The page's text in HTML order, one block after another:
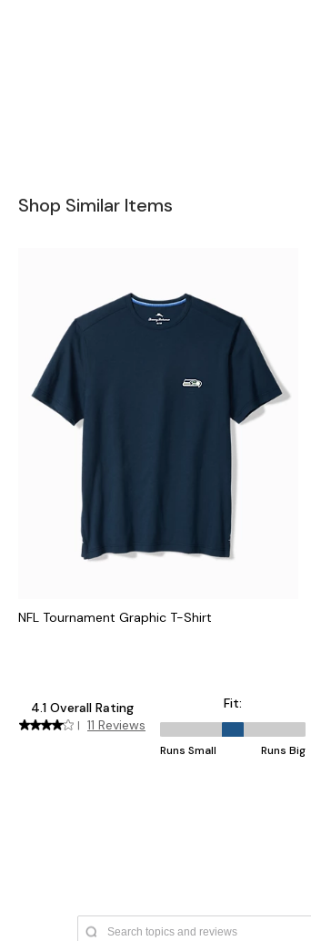
Shop Similar Items
NFL Tournament Graphic T-Shirt